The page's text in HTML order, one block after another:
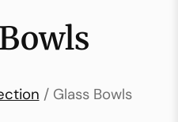
/ Glass Bowls